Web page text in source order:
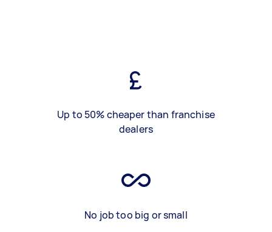
Up to 50% cheaper than franchise
dealers
No job too big or small